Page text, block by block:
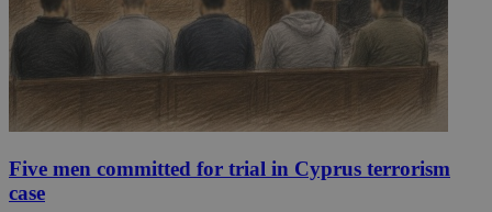
Five men committed for trial in Cyprus terrorism
case